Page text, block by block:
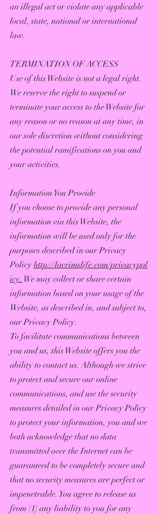
an illegal act or violate any applicable
local, state, national or international
law.
TERMINATION OF ACCESS
Use of this Website is not a legal right.
We reserve the right to suspend or
terminate your access to the Website for
any reason or no reason at any time, in
our sole discretion without considering
the potential ramifications on you and
your activities.
Information You Provide
If you choose to provide any personal
information via this Website, the
information will be used only for the
purposes described in our Privacy
Policyhttp://lacrimslife.com/privacypol
icy. We may collect or share certain
information based on your usage of the
Website, as described in, and subject to,
our Privacy Policy.
To facilitate communications between
you and us, this Website offers you the
ability to contact us. Although we strive
to protect and secure our online
communications, and use the security
measures detailed in our Privacy Policy
to protect your information, you and we
both acknowledge that no data
transmitted over the Internet can be
guaranteed to be completely secure and
that no security measures are perfect or
impenetrable. You agree to release us
from (1) any liability to you for any